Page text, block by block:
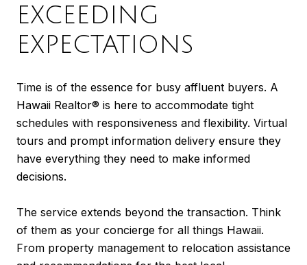
EXCEEDING
EXPECTATIONS
Time is of the essence for busy affluent buyers. A
Hawaii Realtor® is here to accommodate tight
schedules with responsiveness and flexibility. Virtual
tours and prompt information delivery ensure they
have everything they need to make informed
decisions.
The service extends beyond the transaction. Think
of them as your concierge for all things Hawaii.
From property management to relocation assistance